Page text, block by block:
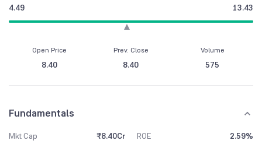
4.49 13.43
Open Price
8.40
Prev. Close
8.40
Volume
575
Fundamentals
Mkt Cap ₹8.40Cr ROE 2.59%